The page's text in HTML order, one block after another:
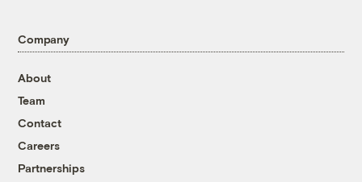
Company
About
Team
Contact
Careers
Partnerships